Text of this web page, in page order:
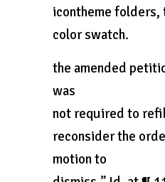
icontheme folders,
color swatch.
the amended
was
not required to
reconsider the
motion to